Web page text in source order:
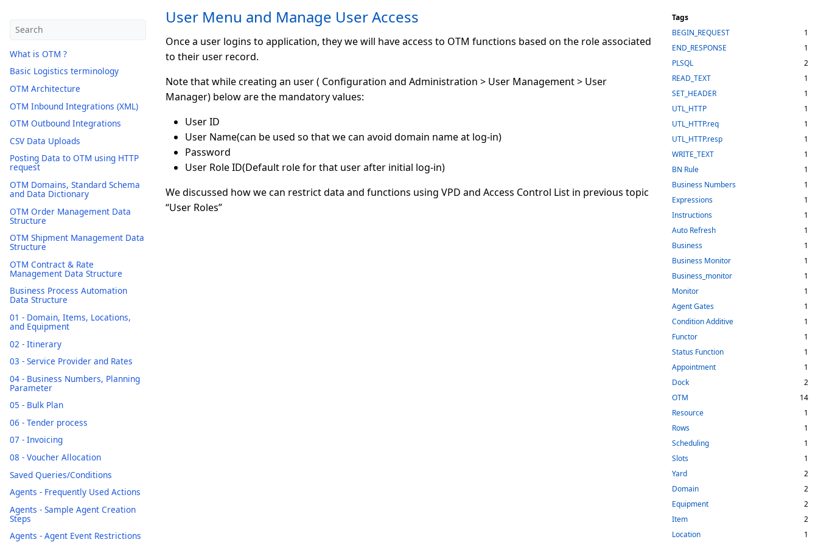
What is OTM ?
Basic Logistics terminology
OTM Architecture
OTM Inbound Integrations (XML)
OTM Outbound Integrations
CSV Data Uploads
Posting Data to OTM using HTTP
request
OTM Domains, Standard Schema
and Data Dictionary
OTM Order Management Data
Structure
OTM Shipment Management Data
Structure
OTM Contract & Rate
Management Data Structure
Business Process Automation
Data Structure
01 - Domain, Items, Locations,
and Equipment
02 - Itinerary
03 - Service Provider and Rates
04 - Business Numbers, Planning
Parameter
05 - Bulk Plan
06 - Tender process
07 - Invoicing
08 - Voucher Allocation
Saved Queries/Conditions
Agents - Frequently Used Actions
Agents - Sample Agent Creation
Steps
Agents - Agent Event Restrictions
User Menu and Manage User Access
Once a user logins to application, they we will have access to OTM functions based on the role associated
to their user record.
Note that while creating an user ( Configuration and Administration > User Management > User
Manager) below are the mandatory values:
User ID
User Name(can be used so that we can avoid domain name at log-in)
Password
User Role ID(Default role for that user after initial log-in)
We discussed how we can restrict data and functions using VPD and Access Control List in previous topic
“User Roles”
Tags
BEGIN_REQUEST
1
END_RESPONSE
1
PLSQL
2
READ_TEXT
1
SET_HEADER
1
UTL_HTTP
1
UTL_HTTP.req
1
UTL_HTTP.resp
1
WRITE_TEXT
1
BN Rule
1
Business Numbers
1
Expressions
1
Instructions
1
Auto Refresh
1
Business
1
Business Monitor
1
Business_monitor
1
Monitor
1
Agent Gates
1
Condition Additive
1
Functor
1
Status Function
1
Appointment
1
Dock
2
OTM
14
Resource
1
Rows
1
Scheduling
1
Slots
1
Yard
2
Domain
2
Equipment
2
Item
2
Location
1